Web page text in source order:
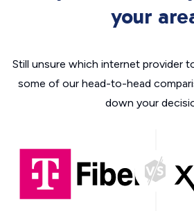
your
Still unsure which internet provider
some of our head-to-head
down your